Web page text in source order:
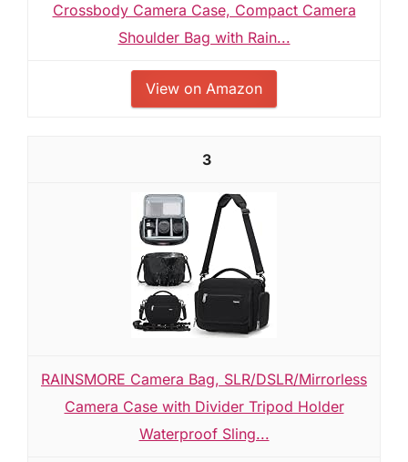
Crossbody Camera Case, Compact Camera
Shoulder Bag with Rain...
View on Amazon
3
RAINSMORE Camera Bag, SLR/DSLR/Mirrorless
Camera Case with Divider Tripod Holder
Waterproof Sling...